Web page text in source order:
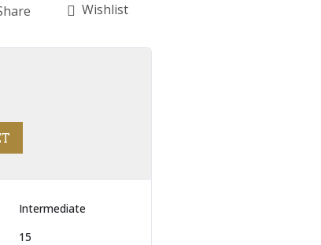
Wishlist
Intermediate
15